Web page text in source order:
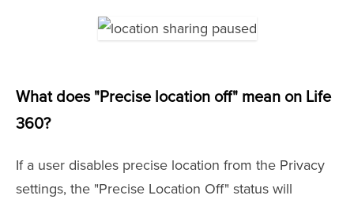
What does "Precise location off" mean on Life
360?
If a user disables precise location from the Privacy
settings, the "Precise Location Off" status will